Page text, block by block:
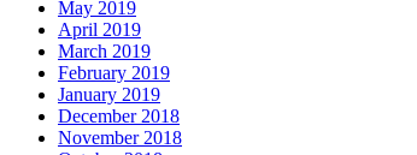
May 2019
April 2019
March 2019
February 2019
January 2019
December 2018
November 2018